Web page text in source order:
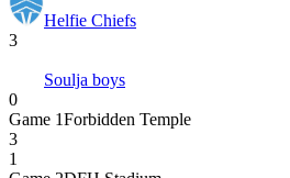
Helfie Chiefs
3
Soulja boys
0
Game 1Forbidden Temple
3
1